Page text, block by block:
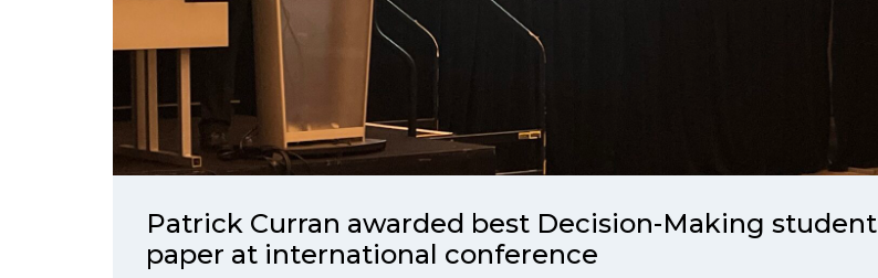
Patrick Curran awarded best Decision-Making student
paper at international conference